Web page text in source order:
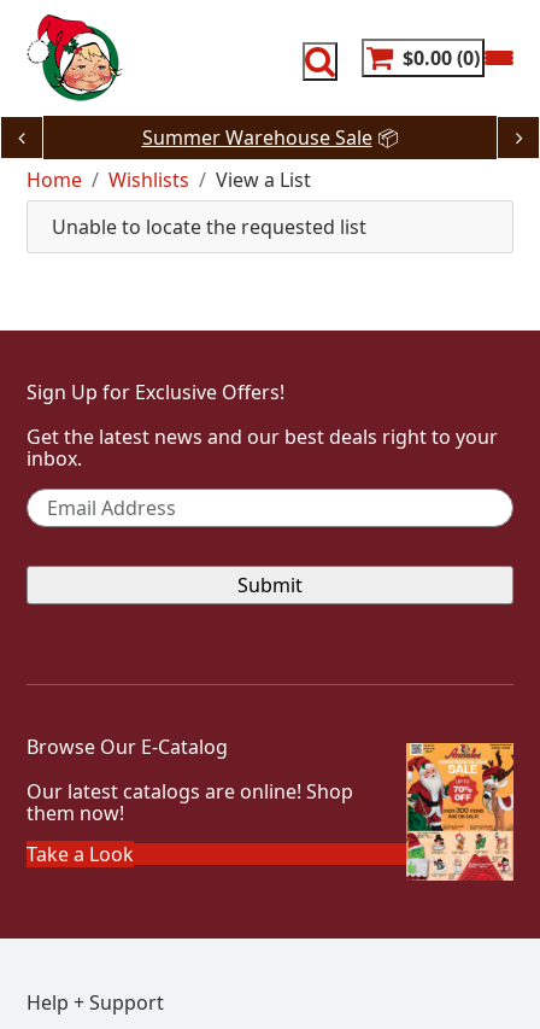
content
$0.00 0
Summer Warehouse Sale📦
Home
Wishlists
View a List
Unable to locate the requested list
Sign Up for Exclusive Offers!
Get the latest news and our best deals right to your
inbox.
Email *
Browse Our E-Catalog
Our latest catalogs are online! Shop
them now!
Take a Look
Help + Support